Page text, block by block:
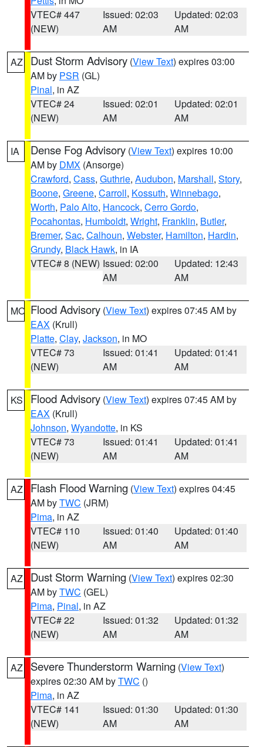
VTEC# 447
(NEW)
Issued: 02:03
AM
Updated: 02:03
AM
AZ Dust Storm Advisory (View Text) expires 03:00
AM by PSR (GL)
Pinal, in AZ
VTEC# 24
(NEW)
Issued: 02:01
AM
Updated: 02:01
AM
IA Dense Fog Advisory (View Text) expires 10:00
AM by DMX (Ansorge)
Crawford, Cass, Guthrie, Audubon, Marshall, Story,
Boone, Greene, Carroll, Kossuth, Winnebago,
Worth, Palo Alto, Hancock, Cerro Gordo,
Pocahontas, Humboldt, Wright, Franklin, Butler,
Bremer, Sac, Calhoun, Webster, Hamilton, Hardin,
Grundy, Black Hawk, in IA
VTEC# 8 (NEW) Issued: 02:00
AM
Updated: 12:43
AM
MO Flood Advisory (View Text) expires 07:45 AM by
EAX (Krull)
Platte, Clay, Jackson, in MO
VTEC# 73
(NEW)
Issued: 01:41
AM
Updated: 01:41
AM
KS Flood Advisory (View Text) expires 07:45 AM by
EAX (Krull)
Johnson, Wyandotte, in KS
VTEC# 73
(NEW)
Issued: 01:41
AM
Updated: 01:41
AM
AZ Flash Flood Warning (View Text) expires 04:45
AM byTWC (JRM)
Pima, in AZ
VTEC# 110
(NEW)
Issued: 01:40
AM
Updated: 01:40
AM
AZ Dust Storm Warning (View Text) expires 02:30
AM byTWC (GEL)
Pima, Pinal, in AZ
VTEC# 22
(NEW)
Issued: 01:32
AM
Updated: 01:32
AM
AZ Severe Thunderstorm Warning (View Text)
expires 02:30 AM byTWC ()
Pima, in AZ
VTEC# 141
(NEW)
Issued: 01:30
AM
Updated: 01:30
AM